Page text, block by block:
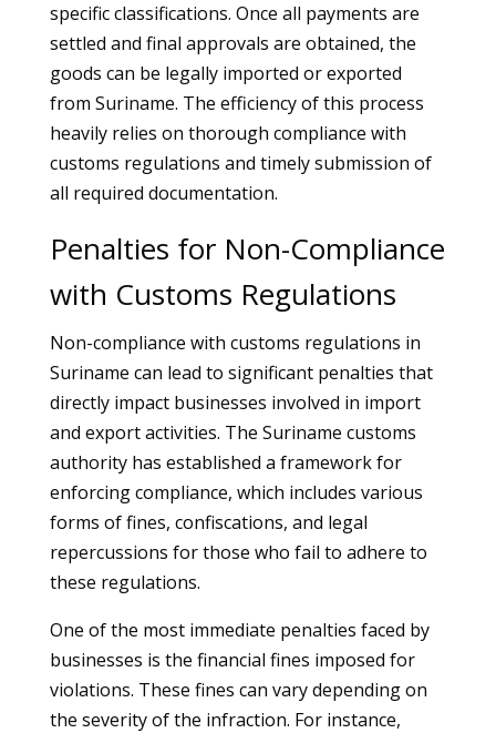
specific classifications. Once all payments are
settled and final approvals are obtained, the
goods can be legally imported or exported
from Suriname. The efficiency of this process
heavily relies on thorough compliance with
customs regulations and timely submission of
all required documentation.
Penalties for Non-Compliance
with Customs Regulations
Non-compliance with customs regulations in
Suriname can lead to significant penalties that
directly impact businesses involved in import
and export activities. The Suriname customs
authority has established a framework for
enforcing compliance, which includes various
forms of fines, confiscations, and legal
repercussions for those who fail to adhere to
these regulations.
One of the most immediate penalties faced by
businesses is the financial fines imposed for
violations. These fines can vary depending on
the severity of the infraction. For instance,